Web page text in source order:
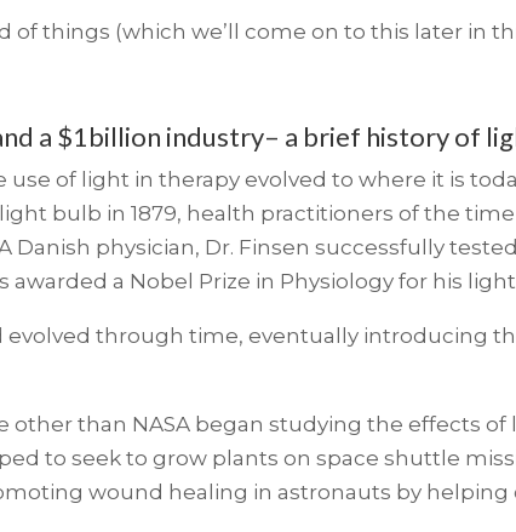
of things (which we’ll come on to this later in
a $1billion industry– a brief history of
use of light in therapy evolved to where it is
bulb in 1879, health practitioners of the
Danish physician, Dr. Finsen successfully
awarded a Nobel Prize in Physiology for his
through time, eventually introducing
other than NASA began studying the effects
to seek to grow plants on space shuttle
wound healing in astronauts by helping